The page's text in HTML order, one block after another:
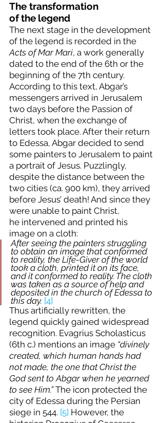
The transformation
ofthe legend
The next stage in the development
of the legend is recorded in the
Acts of Mar Mari, a work generally
dated to the end of the 6th or the
beginning of the 7th century.
According to this text, Abgar’s
messengers arrived in Jerusalem
two days before the Passion of
Christ, when the exchange of
letters took place. After their return
to Edessa, Abgar decided to send
some painters to Jerusalem to paint
a portrait of Jesus. Puzzlingly,
despite the distance between the
two cities (ca. 900 km), they arrived
before Jesus’ death! And since they
were unable to paint Christ,
he intervened and printed his
image on a cloth:
After seeing the painters struggling
to obtain an image that conformed
to reality, the Life-Giver of the world
took a cloth, printed it on its face,
and it conformed to reality. The cloth
was taken as a source of help and
deposited in the church of Edessa to
this day. [4]
Thus artificially rewritten, the
legend quickly gained widespread
recognition. Evagrius Scholasticus
(6th c.) mentions an image “divinely
created, which human hands had
not made, the one that Christ the
God sent to Abgar when he yearned
to see Him.” The icon protected the
city of Edessa during the Persian
siege in 544. [5] However, the